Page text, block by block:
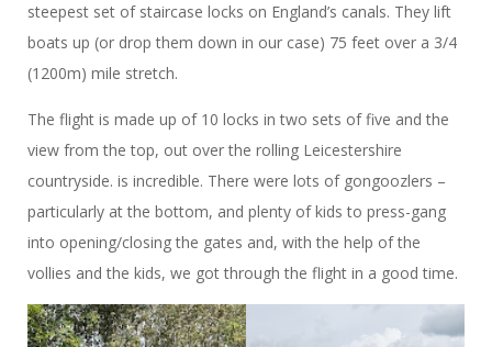
steepest set of staircase locks on England’s canals. They lift
boats up (or drop them down in our case) 75 feet over a 3/4
(1200m) mile stretch.
The flight is made up of 10 locks in two sets of five and the
view from the top, out over the rolling Leicestershire
countryside. is incredible. There were lots of gongoozlers –
particularly at the bottom, and plenty of kids to press-gang
into opening/closing the gates and, with the help of the
vollies and the kids, we got through the flight in a good time.